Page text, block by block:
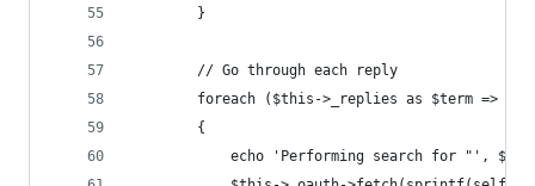
		}
		// Go through each reply
foreach ($this->_replies as $term =>
		{
echo 'Performing search for "',